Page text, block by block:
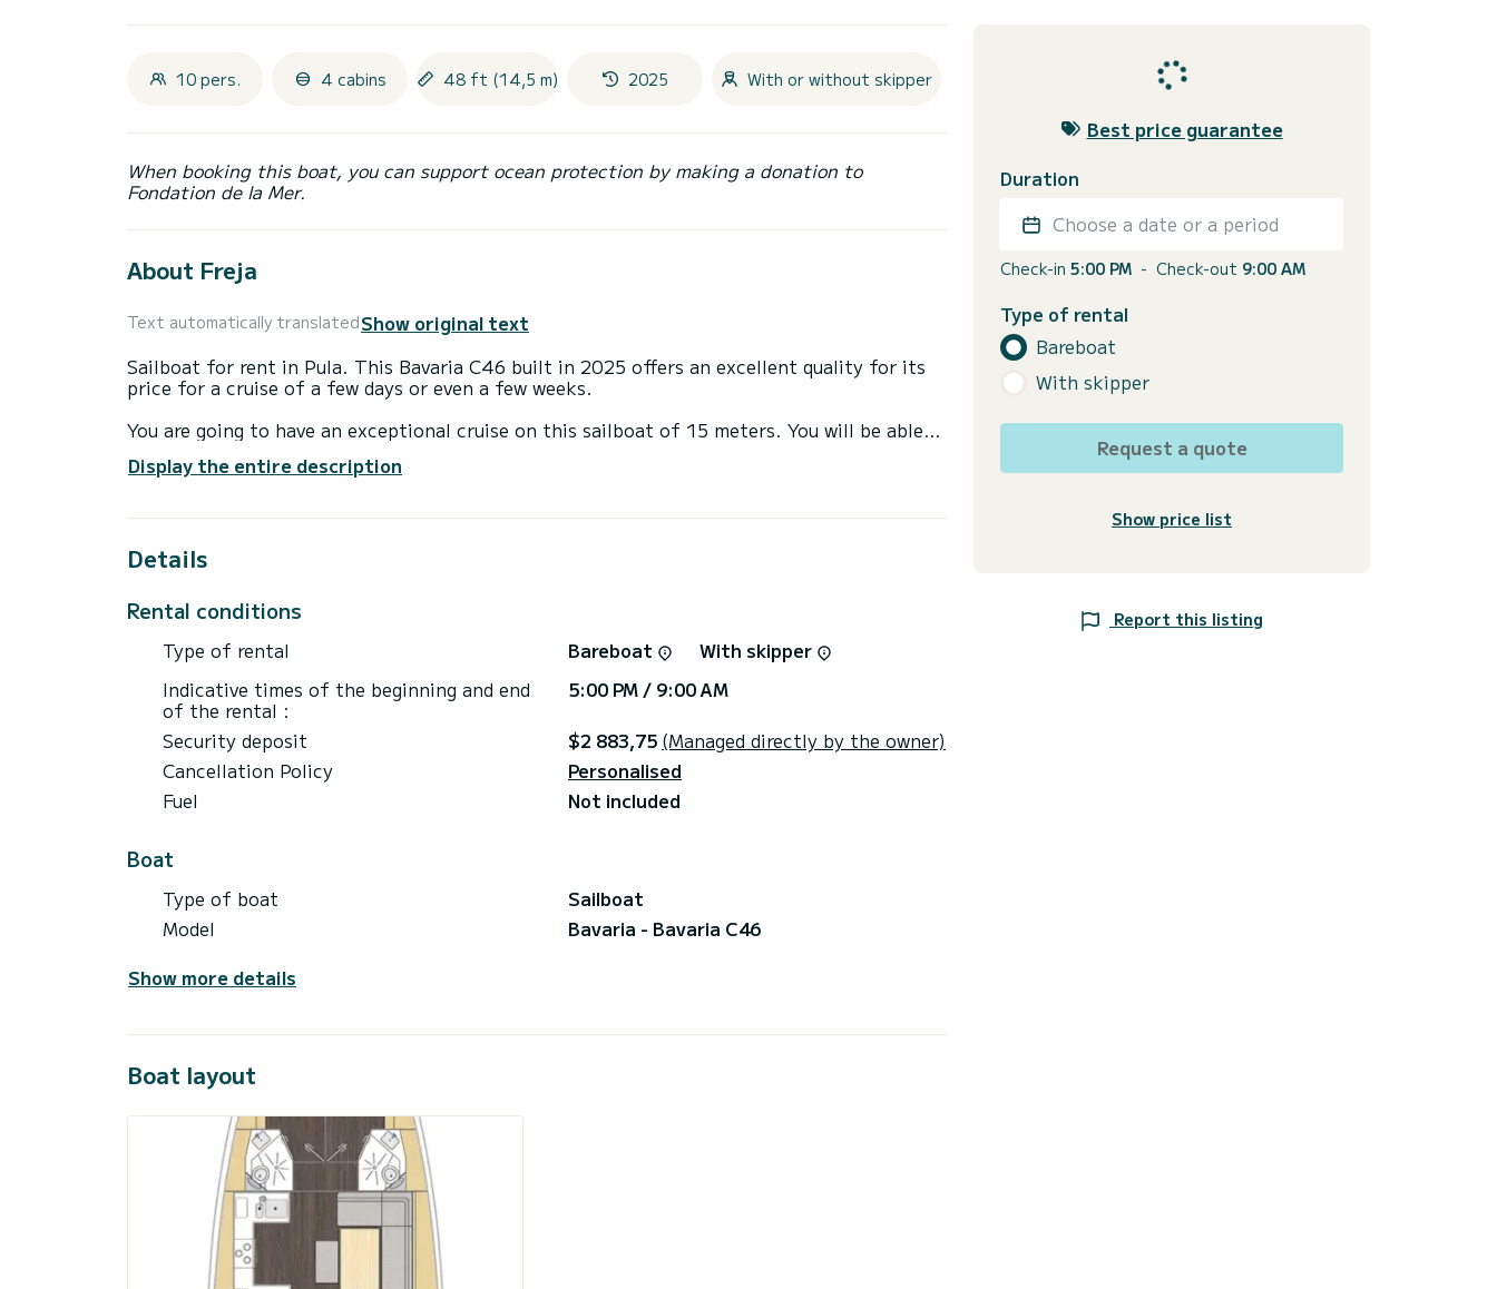
10 pers. 4 cabins 48 ft (14,5 m) 2025 With or without skipper
When booking this boat, you can support ocean protection by making a donation to
Fondation de la Mer.
About Freja
Text automatically translatedShow original text
Sailboat for rent in Pula. This Bavaria C46 built in 2025 offers an excellent quality for its
price for a cruise of a few days or even a few weeks.
You are going to have an exceptional cruise on this sailboat of 15 meters. You will be able
total comfort.
For your comfort, Freja has 4 toilet(s) with a shower
This boat is equipped with a Furling mainsail and a Furling genoa. It has the following
Plancha, USB plug, Bow thruster.
We invite you to request a quote directly via the platform, we will get back to you with our
Display the entire description
Details
Rental conditions
Type of rental Bareboat
With skipper
Indicative times of the beginning and end
of the rental :
5:00 PM / 9:00 AM
Security deposit
$2 883,75 (Managed directly by the owner)
Cancellation Policy
Personalised
Fuel
Not included
Boat
Type of boat
Sailboat
Model
Bavaria - Bavaria C46
Show more details
Boat layout
Best price guarantee
Duration
Choose a date or a period
Check-in 5:00 PM - Check-out 9:00 AM
Type of rental
Bareboat
With skipper
Request a quote
Show price list
Report this listing